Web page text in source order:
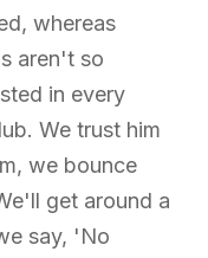
whereas
aren't so
in every
We trust him
we bounce
get around a
say, 'No